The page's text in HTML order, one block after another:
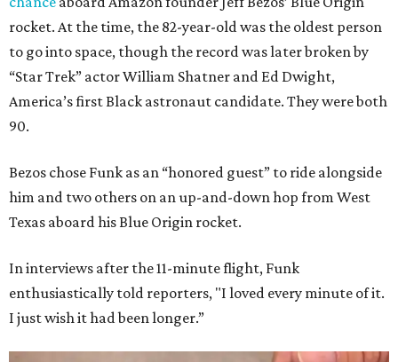
rocket. At the time, the 82-year-old was the oldest person
to go into space, though the record was later broken by
“Star Trek” actor William Shatner and Ed Dwight,
America’s first Black astronaut candidate. They were both
90.
Bezos chose Funk as an “honored guest” to ride alongside
him and two others on an up-and-down hop from West
Texas aboard his Blue Origin rocket.
In interviews after the 11-minute flight, Funk
enthusiastically told reporters, "I loved every minute of it.
I just wish it had been longer.”